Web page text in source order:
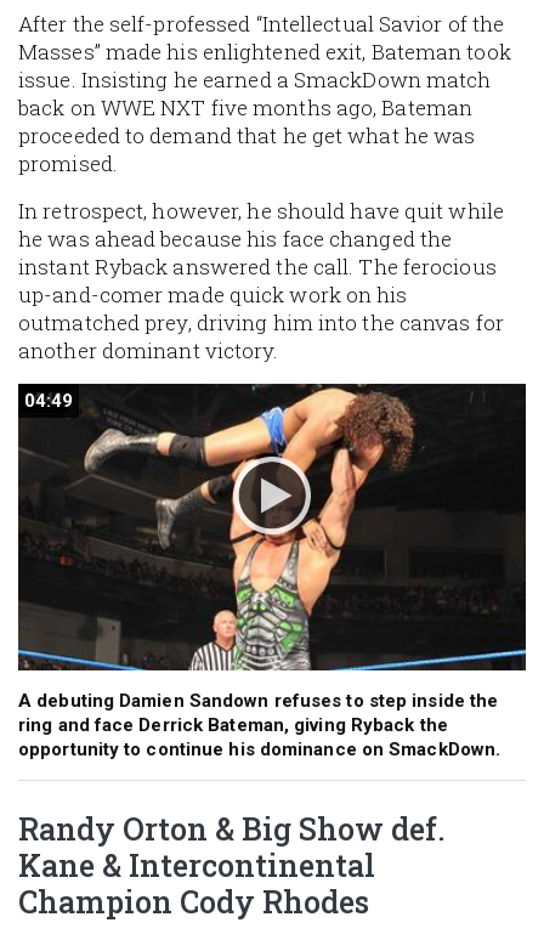
After the self-professed “Intellectual Savior of the
Masses” made his enlightened exit, Bateman took
issue. Insisting he earned a SmackDown match
back on WWE NXT five months ago, Bateman
proceeded to demand that he get what he was
promised.
In retrospect, however, he should have quit while
he was ahead because his face changed the
instant Ryback answered the call. The ferocious
up-and-comer made quick work on his
outmatched prey, driving him into the canvas for
another dominant victory.
04:49
04:49
A debuting Damien Sandown refuses to step inside the
ring and face Derrick Bateman, giving Ryback the
opportunity to continue his dominance on SmackDown.
Randy Orton & Big Show def.
Kane & Intercontinental
Champion Cody Rhodes